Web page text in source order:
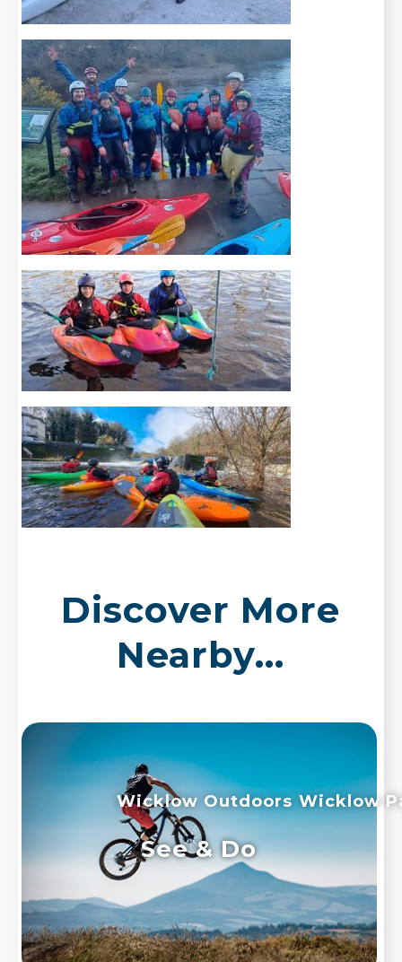
Discover More
Nearby...
See & Do
Wicklow Outdoors Wicklow